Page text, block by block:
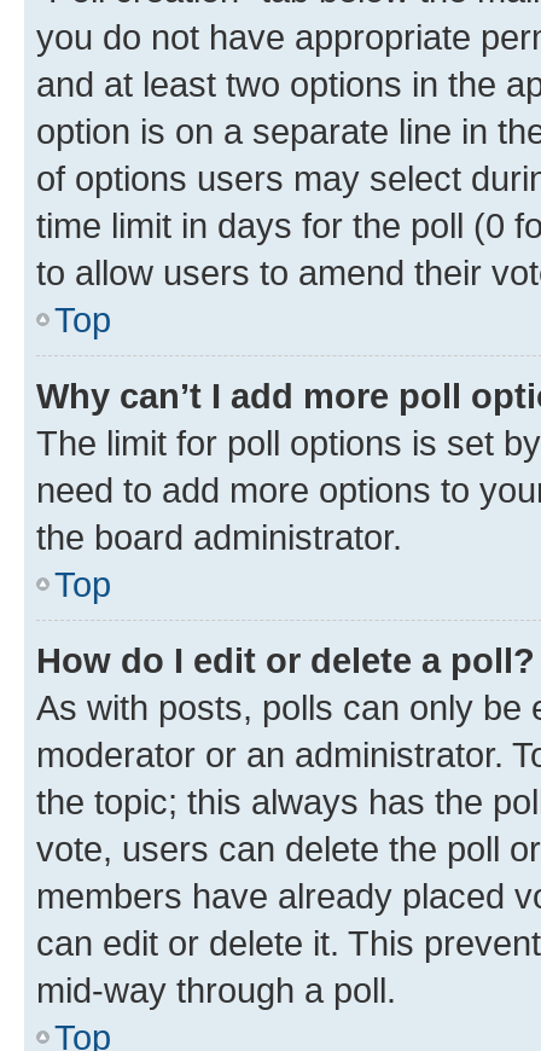
you do not have appropriate
and at least two options in the
option is on a separate line in
of options users may select
time limit in days for the poll (0
to allow users to amend their
Top
Why can’t I add more poll
The limit for poll options is set
need to add more options to
the board administrator.
Top
How do I edit or delete a poll?
As with posts, polls can only be
moderator or an administrator.
the topic; this always has the
vote, users can delete the poll
members have already placed
can edit or delete it. This
mid-way through a poll.
Top